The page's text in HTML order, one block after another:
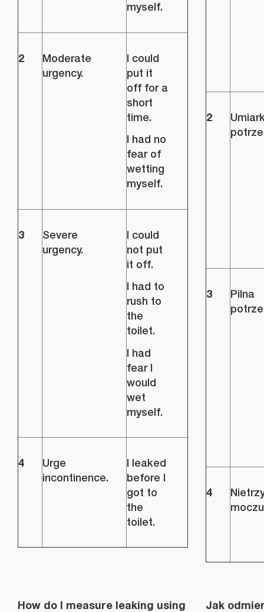
myself.
2
Moderate
urgency.
I could
put it
off for a
short
time.
I had no
fear of
wetting
myself.
3
Severe
urgency.
I could
not put
it off.
I had to
rush to
the
toilet.
I had
fear I
would
wet
myself.
4
Urge
incontinence.
I leaked
before I
got to
the
toilet.
2
3
Pilna
4
How do I measure leaking using
Jak